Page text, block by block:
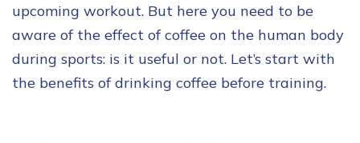
upcoming workout. But here you need to be
aware of the effect of coffee on the human body
during sports: is it useful or not. Let’s start with
the benefits of drinking coffee before training.